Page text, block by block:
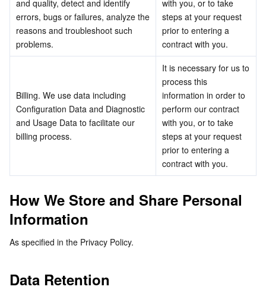
Tag
Tencent Infrastructure Automation for Terraform
CloudAudit
Config
Identity Aware Platform
Tencent Smart Advisor-Chaotic Fault Generator
Region Management System
Tencent Cloud CodeBuddy
Tencent Cloud Super App as a Service
Tencent Cloud Observability Platform
Application Performance Management
Cloud Automated Testing
TencentCloud Managed Service for Prometheus
Tencent Cloud Health Dashboard
Tencent Smart Advisor-Tencent RTC Copilot
Performance Testing Service
APIs and Tools
Tencent Cloud Command Line Interface
Software Product Lifecycle Announcements
Tencent Cloud Enterprise
Tencent Cloud-native Suite
TencentDB
TDSQL
More
Message Center
Billing Center
TencentOS Server
and quality, detect and identify
errors, bugs or failures, analyze the
reasons and troubleshoot such
problems.
with you, or to take
steps at your request
prior to entering a
contract with you.
Billing. We use data including
Configuration Data and Diagnostic
and Usage Data to facilitate our
billing process.
It is necessary for us to
process this
information in order to
perform our contract
with you, or to take
steps at your request
prior to entering a
contract with you.
How We Store and Share Personal
Information
As specified in the Privacy Policy.
Data Retention